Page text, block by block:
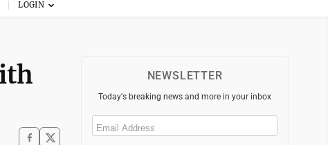
NEWSLETTER
Today's breaking news and more in your inbox
Email